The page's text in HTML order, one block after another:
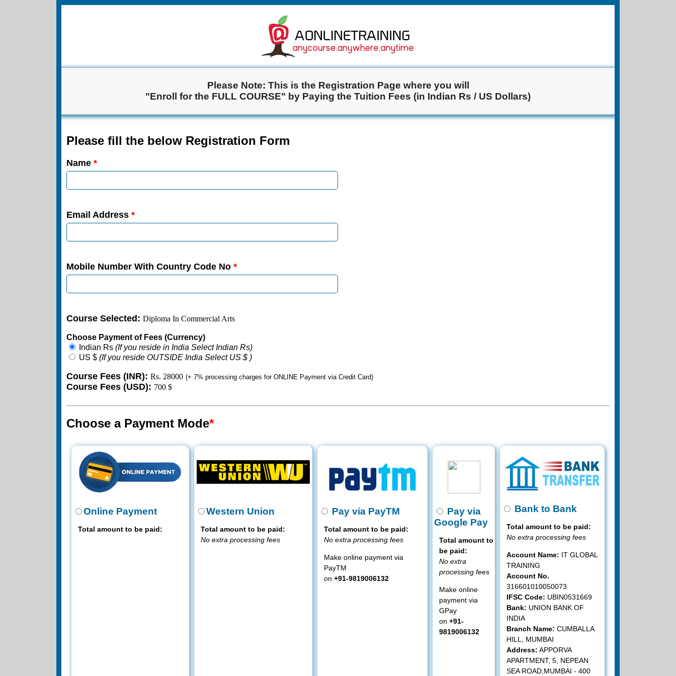
Please Note: This is the Registration Page where you will
"Enroll for the FULL COURSE" by Paying the Tuition Fees (in Indian Rs / US Dollars)
Please fill the below Registration Form
Name *
Email Address *
Mobile Number With Country Code No *
Course Selected: Diploma In Commercial Arts
Choose Payment of Fees (Currency)
Indian Rs (If you reside in India Select Indian Rs)
US $ (If you reside OUTSIDE India Select US $ )
Course Fees (INR): Rs. 28000 (+ 7% processing charges for ONLINE Payment via Credit Card)
Course Fees (USD): 700 $
Choose a Payment Mode*
Online Payment
Total amount to be paid:
Western Union
Total amount to be paid:
No extra processing fees
Pay via PayTM
Total amount to be paid:
No extra processing fees
Make online payment via
PayTM
on +91-9819006132
Pay via
Google Pay
Total amount to
be paid:
No extra
processing fees
Make online
payment via
GPay
on +91-
9819006132
Bank to Bank
Total amount to be paid:
No extra processing fees
Account Name: IT GLOBAL
TRAINING
Account No.
316601010050073
IFSC Code: UBIN0531669
Bank: UNION BANK OF
INDIA
Branch Name: CUMBALLA
HILL, MUMBAI
Address: APPORVA
APARTMENT, 5, NEPEAN
SEA ROAD,MUMBAI - 400